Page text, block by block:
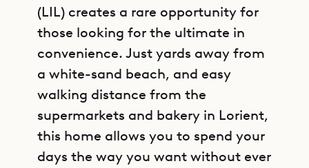
(LIL) creates a rare opportunity for
those looking for the ultimate in
convenience. Just yards away from
a white-sand beach, and easy
walking distance from the
supermarkets and bakery in Lorient,
this home allows you to spend your
days the way you want without ever